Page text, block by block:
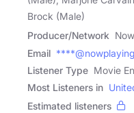
Brock (Male)
Producer/Network
Email
Listener Type Movie
Most Listeners in
Estimated listeners